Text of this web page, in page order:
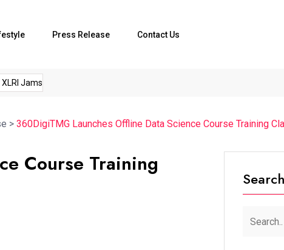
Press Release Contact Us
Jamshedpur...
> 360DigiTMG Launches Offline Data Science Course Training
Course Training
Search